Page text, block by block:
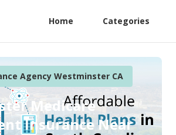
Home Categories
Agency Westminster CA
Medicare
Insurance Near